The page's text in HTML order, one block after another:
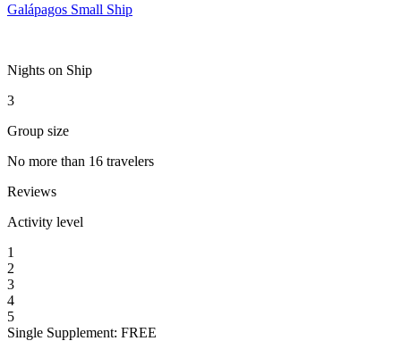
Galápagos Small Ship
Nights on Ship
3
Group size
No more than 16 travelers
Reviews
Activity level
1
2
3
4
5
Single Supplement: FREE